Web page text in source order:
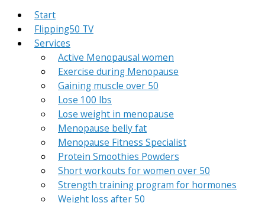
Start
Flipping50 TV
Services
Active Menopausal women
Exercise during Menopause
Gaining muscle over 50
Lose 100 lbs
Lose weight in menopause
Menopause belly fat
Menopause Fitness Specialist
Protein Smoothies Powders
Short workouts for women over 50
Strength training program for hormones
Weight loss after 50